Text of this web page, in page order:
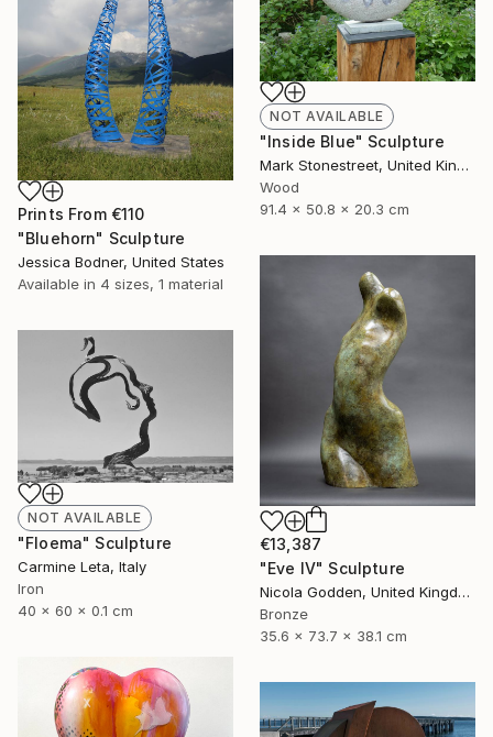
Prints From €110
"Bluehorn" Sculpture
Jessica Bodner, United States
Available in 4 sizes, 1 material
NOT AVAILABLE
"Inside Blue" Sculpture
Mark Stonestreet, United Kingdom
Wood
91.4 x 50.8 x 20.3 cm
€13,387
"Eve IV" Sculpture
Nicola Godden, United Kingdom
Bronze
35.6 x 73.7 x 38.1 cm
NOT AVAILABLE
"Floema" Sculpture
Carmine Leta, Italy
Iron
40 x 60 x 0.1 cm